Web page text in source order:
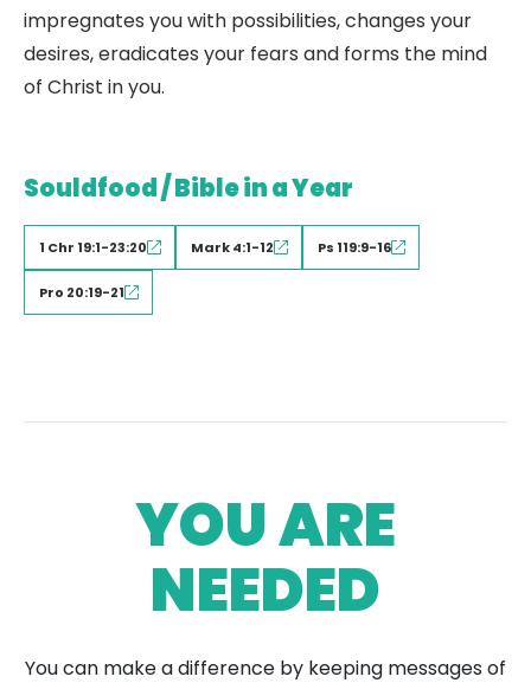
impregnates you with possibilities, changes your
desires, eradicates your fears and forms the mind
of Christ in you.
Souldfood / Bible in a Year
1 Chr 19:1-23:20 Mark 4:1-12 Ps 119:9-16
Pro 20:19-21
YOU ARE
NEEDED
You can make a difference by keeping messages of